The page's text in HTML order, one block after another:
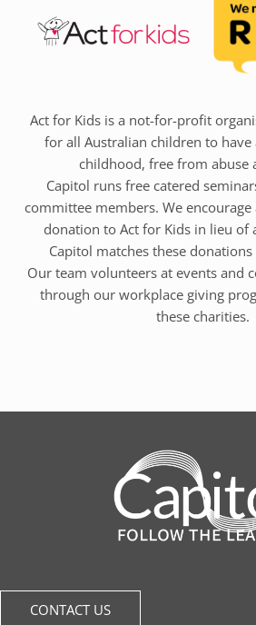
Act for Kids is a not-for-profit
for all Australian children to have
childhood, free from abuse
Capitol runs free catered
committee members. We
donation to Act for Kids in lieu of
Capitol matches these
Our team volunteers at events and
through our workplace giving
these charities.
CONTACT US